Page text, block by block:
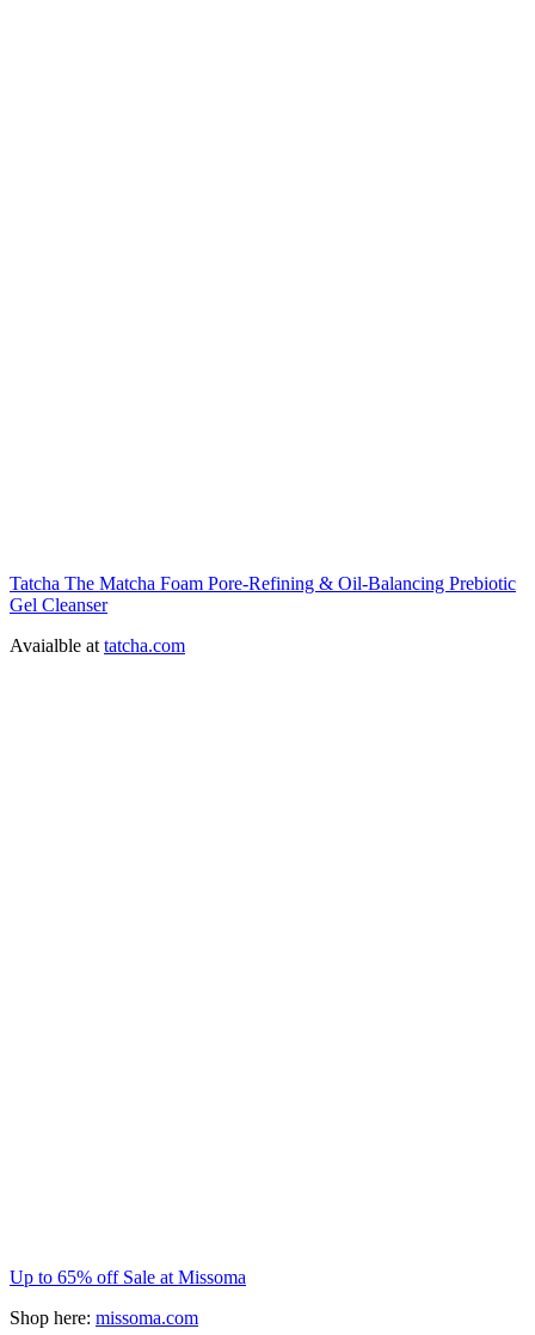
Tatcha The Matcha Foam Pore-Refining & Oil-Balancing Prebiotic
Gel Cleanser
Avaialble at tatcha.com
Up to 65% off Sale at Missoma
Shop here: missoma.com